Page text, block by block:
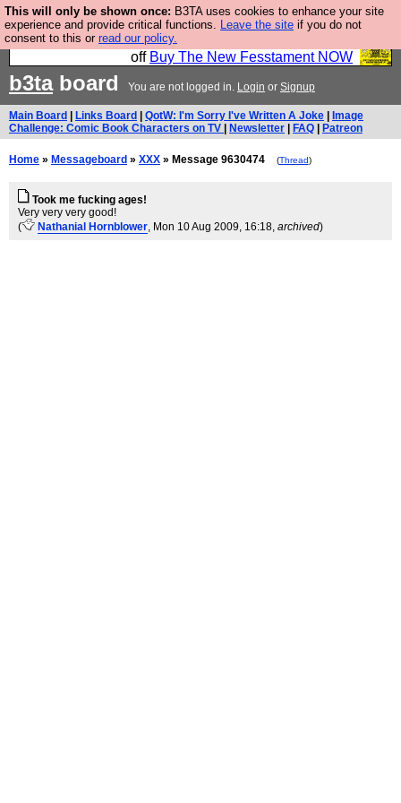
This will only be shown once: B3TA uses cookies to enhance your site
experience and provide critical functions. Leave the site if you do not
consent to this or read our policy.
So we have done a second Fesshole book, and it is
very good and if you do not buy it your bits will drop
off Buy The New Fesstament NOW
b3taboard You are not logged in. Login or Signup
Main Board Links Board QotW: I'm Sorry I've Written A Joke
Image
Challenge: Comic Book Characters on TV
Newsletter FAQ Patreon
Home » Messageboard » XXX » Message 9630474 (Thread)
Took me fucking ages!
Very very very good!
(
Nathanial Hornblower, Mon 10 Aug 2009, 16:18, archived)